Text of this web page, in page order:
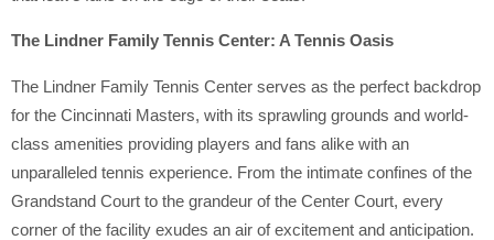
The Lindner Family Tennis Center: A Tennis Oasis
The Lindner Family Tennis Center serves as the perfect backdrop
for the Cincinnati Masters, with its sprawling grounds and world-
class amenities providing players and fans alike with an
unparalleled tennis experience. From the intimate confines of the
Grandstand Court to the grandeur of the Center Court, every
corner of the facility exudes an air of excitement and anticipation.